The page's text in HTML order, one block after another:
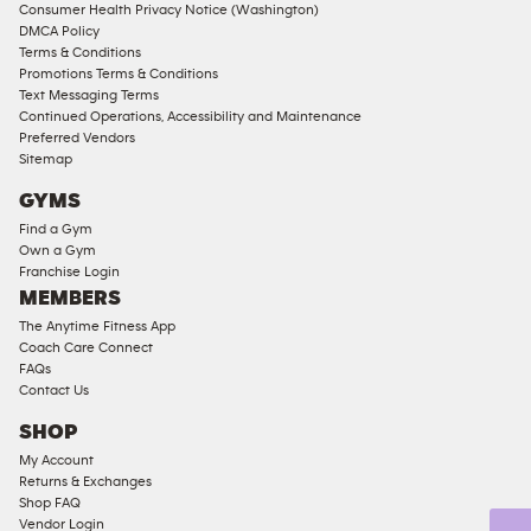
Male
Access
Compliant
Ladies
Access
Compliant
Cardio
Strength
Equipment
Consumer Health Privacy Notice (Washington)
DMCA Policy
Terms & Conditions
Promotions Terms & Conditions
Text Messaging Terms
Continued Operations, Accessibility and Maintenance
Preferred Vendors
Sitemap
GYMS
Find a Gym
Own a Gym
Franchise Login
MEMBERS
The Anytime Fitness App
Coach Care Connect
FAQs
Contact Us
SHOP
My Account
Returns & Exchanges
Shop FAQ
Vendor Login